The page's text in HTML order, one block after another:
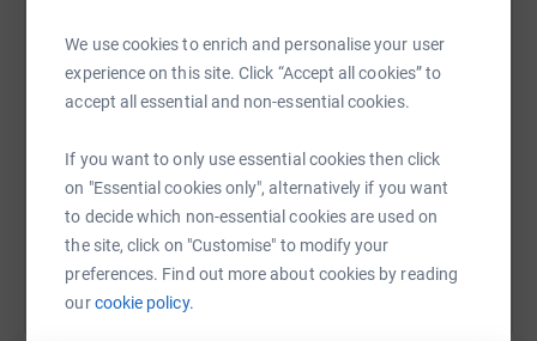
We use cookies to enrich and personalise your user
experience on this site. Click “Accept all cookies” to
accept all essential and non-essential cookies.
If you want to only use essential cookies then click
on "Essential cookies only", alternatively if you want
to decide which non-essential cookies are used on
the site, click on "Customise" to modify your
preferences. Find out more about cookies by reading
ourcookie policy.
SMS X Email TikTok QR code
You can also help by sharing this link on: